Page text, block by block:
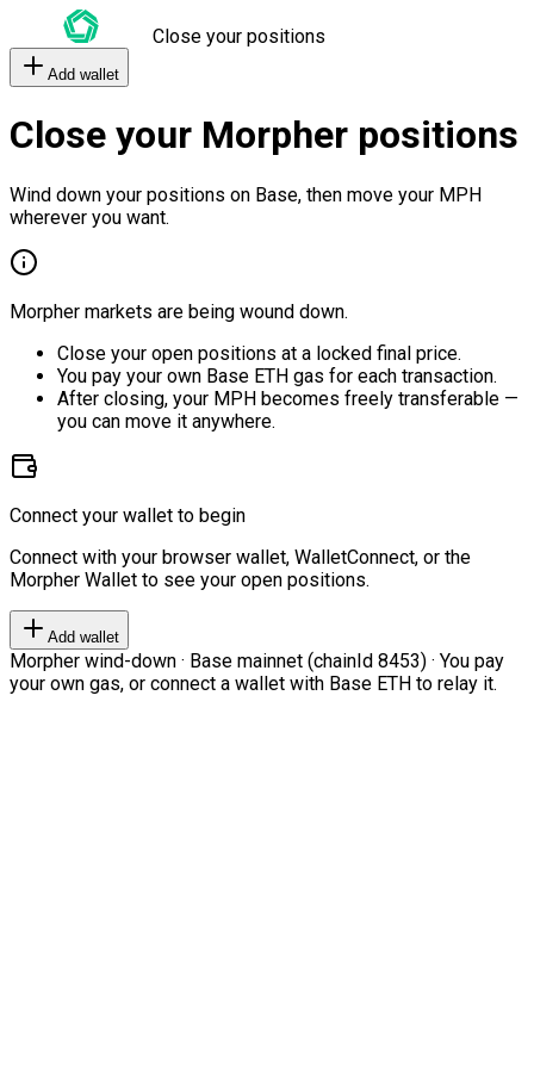
Close your positions
Add wallet
Close your Morpher positions
Wind down your positions on Base, then move your MPH
wherever you want.
Morpher markets are being wound down.
Close your open positions at a locked final price.
You pay your own Base ETH gas for each transaction.
After closing, your MPH becomes freely transferable —
you can move it anywhere.
Connect your wallet to begin
Connect with your browser wallet, WalletConnect, or the
Morpher Wallet to see your open positions.
Add wallet
Morpher wind-down · Base mainnet (chainId 8453) · You pay
your own gas, or connect a wallet with Base ETH to relay it.